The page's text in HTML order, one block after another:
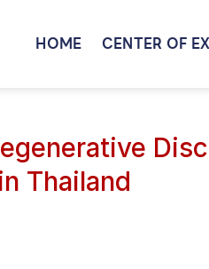
HOME CENTER OF
Thailand